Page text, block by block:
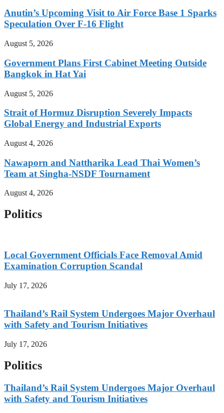
Anutin’s Upcoming Visit to Air Force Base 1 Sparks
Speculation Over F-16 Flight
August 5, 2026
Government Plans First Cabinet Meeting Outside
Bangkok in Hat Yai
August 5, 2026
Strait of Hormuz Disruption Severely Impacts
Global Energy and Industrial Exports
August 4, 2026
Nawaporn and Nattharika Lead Thai Women’s
Team at Singha-NSDF Tournament
August 4, 2026
Politics
Local Government Officials Face Removal Amid
Examination Corruption Scandal
July 17, 2026
Thailand’s Rail System Undergoes Major Overhaul
with Safety and Tourism Initiatives
July 17, 2026
Politics
Thailand’s Rail System Undergoes Major Overhaul
with Safety and Tourism Initiatives